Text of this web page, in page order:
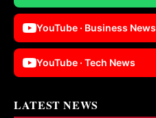
YouTube · Business News
YouTube · Tech News
LATEST NEWS